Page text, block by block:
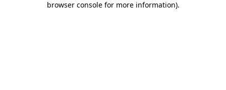
browser console for more information).